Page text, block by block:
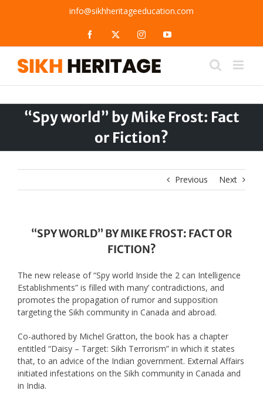
info@sikhheritageeducation.com
Facebook InstagramYouTube
“Spy world” by Mike Frost: Fact
or Fiction?
Previous Next
“SPY WORLD” BY MIKE FROST: FACT OR
FICTION?
The new release of “Spy world Inside the 2 can Intelligence
Establishments” is filled with many’ contradictions, and
promotes the propagation of rumor and supposition
targeting the Sikh community in Canada and abroad.
Co-authored by Michel Gratton, the book has a chapter
entitled “Daisy – Target: Sikh Terrorism” in which it states
that, to an advice of the Indian government. External Affairs
initiated infestations on the Sikh community in Canada and
in India.